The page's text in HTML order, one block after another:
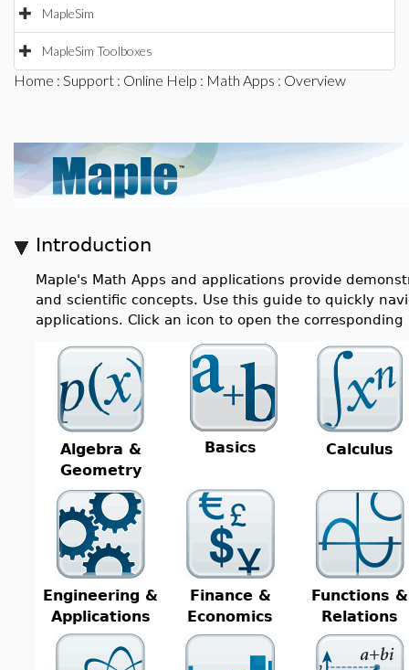
MapleSim
MapleSim Toolboxes
Home : Support : Online Help : Math Apps : Overview
Introduction
Maple's Math Apps and applications provide
and scientific concepts. Use this guide to quickly
applications. Click an icon to open the corresponding
Algebra &
Geometry
Basics Calculus
Engineering &
Applications
Finance &
Economics
Functions &
Relations